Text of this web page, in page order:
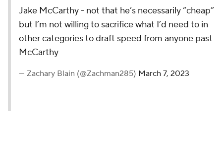
Jake McCarthy - not that he’s necessarily “cheap”
but I’m not willing to sacrifice what I’d need to in
other categories to draft speed from anyone past
McCarthy
— Zachary Blain (@Zachman285) March 7, 2023